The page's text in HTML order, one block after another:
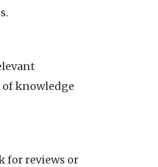
of knowledge
for reviews or